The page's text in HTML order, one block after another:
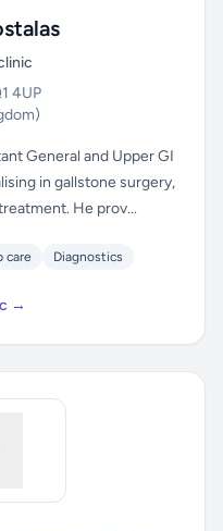
4UP
General and Upper GI
in gallstone surgery,
He prov...
care Diagnostics
→